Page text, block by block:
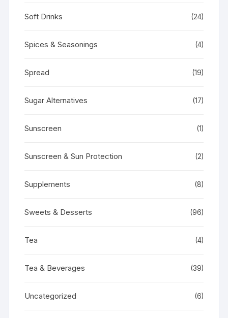
Soft Drinks (24)
Spices & Seasonings (4)
Spread (19)
Sugar Alternatives (17)
Sunscreen (1)
Sunscreen & Sun Protection (2)
Supplements (8)
Sweets & Desserts (96)
Tea (4)
Tea & Beverages (39)
Uncategorized (6)